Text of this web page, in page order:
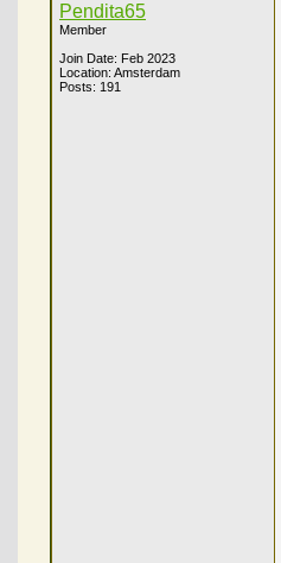
Pendita65
Member
Join Date: Feb 2023
Location: Amsterdam
Posts: 191